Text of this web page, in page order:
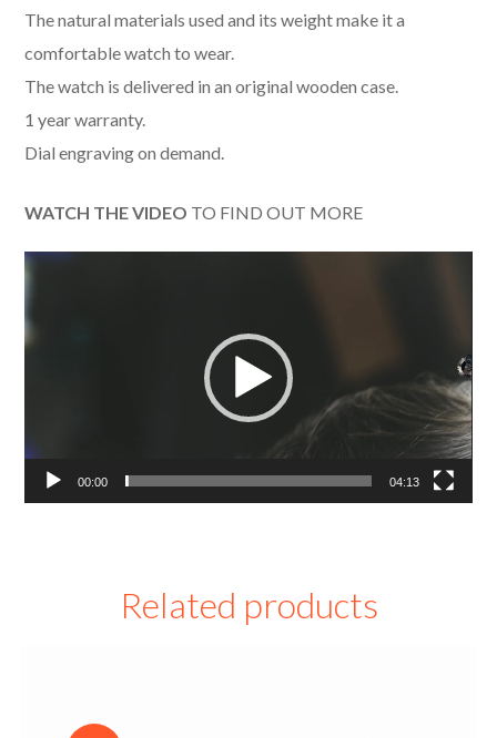
The natural materials used and its weight make it a
comfortable watch to wear.
The watch is delivered in an original wooden case.
1 year warranty.
Dial engraving on demand.
WATCH THE VIDEO TO FIND OUT MORE
Video
00:00 04:13
Related products